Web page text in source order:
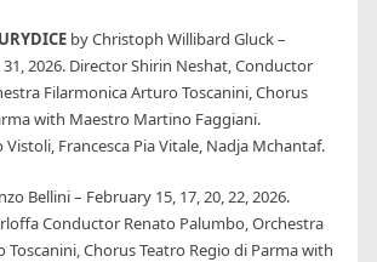
by Christoph Willibard Gluck –
31, 2026. Director Shirin Neshat, Conductor
Filarmonica Arturo Toscanini, Chorus
with Maestro Martino Faggiani.
Francesca Pia Vitale, Nadja Mchantaf.
Bellini – February 15, 17, 20, 22, 2026.
Conductor Renato Palumbo, Orchestra
Toscanini, Chorus Teatro Regio di Parma with